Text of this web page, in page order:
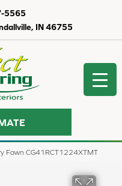
IN 46755
5565
Fawn CG41RCT1224XTMT